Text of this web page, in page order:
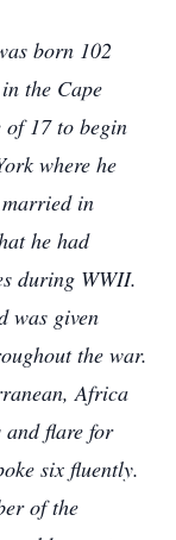
born 102
the Cape
of 17 to begin
where he
in
he had
during WWII.
was given
the war.
Africa
and flare for
six fluently.
of the